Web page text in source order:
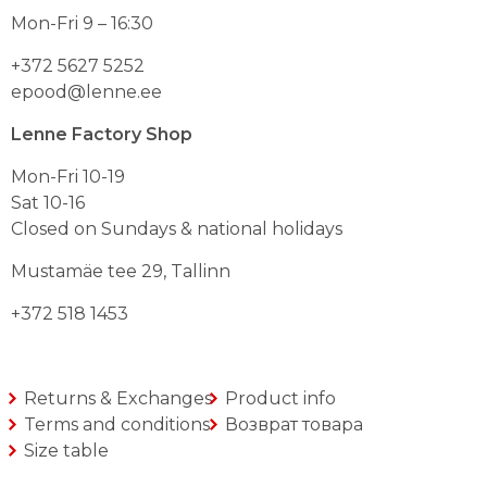
toote
Mon-Fri 9 – 16:30
+372 5627 5252
epood@lenne.ee
Lenne Factory Shop
Mon-Fri 10-19
Sat 10-16
Closed on Sundays & national holidays
Mustamäe tee 29, Tallinn
+372 518 1453
Returns & Exchanges
Terms and conditions
Size table
Product info
Возврат товара